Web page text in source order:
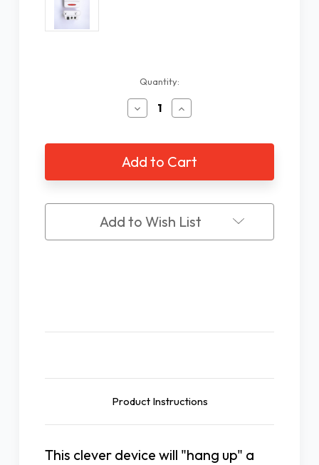
Quantity:
Decrease
Quantity
Phone
Auto
Hang
Up
Increase
Quantity
Phone
Auto
Hang
Up
Add to Wish List
Product Instructions
This clever device will "hang up" a